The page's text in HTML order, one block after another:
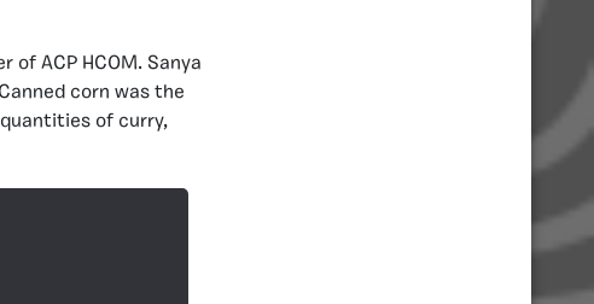
of ACP HCOM. Sanya
corn was the
of curry,